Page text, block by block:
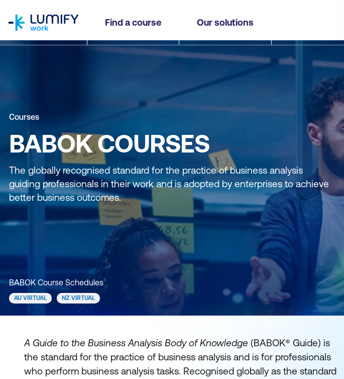
Find a course Our solutions
Courses
BABOK COURSES
The globally recognised standard for the practice of business analysis
guiding professionals in their work and is adopted by enterprises to achieve
better business outcomes.
BABOK Course Schedules
AU VIRTUAL NZ VIRTUAL
A Guide to the Business Analysis Body of Knowledge (BABOK® Guide) is
the standard for the practice of business analysis and is for professionals
who perform business analysis tasks. Recognised globally as the standard